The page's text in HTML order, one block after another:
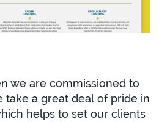
we are commissioned to
take a great deal of pride in
helps to set our clients